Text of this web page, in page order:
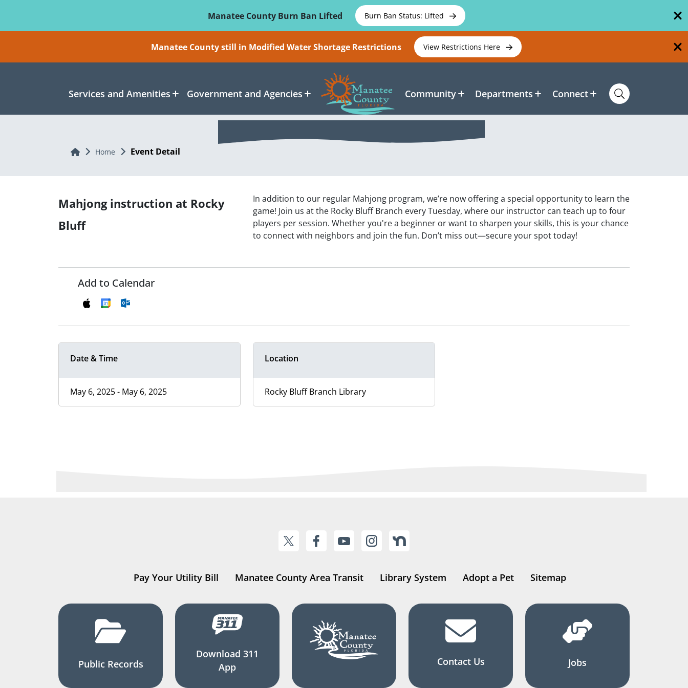
Manatee County Burn Ban Lifted
Burn Ban Status: Lifted
Manatee County still in Modified Water Shortage Restrictions View Restrictions Here
Services and Amenities Government and Agencies Community Departments Connect
Home Home Event Detail
Mahjong instruction at Rocky
Bluff
In addition to our regular Mahjong program, we’re now offering a special opportunity to learn the
game! Join us at the Rocky Bluff Branch every Tuesday, where our instructor can teach up to four
players per session. Whether you're a beginner or want to sharpen your skills, this is your chance
to connect with neighbors and join the fun. Don’t miss out—secure your spot today!
Add to Calendar
Date & Time
May 6, 2025 - May 6, 2025
Location
Rocky Bluff Branch Library
Pay Your Utility Bill Manatee County Area Transit Library System Adopt a Pet Sitemap
Public Records
Download 311
App
Contact Us Jobs